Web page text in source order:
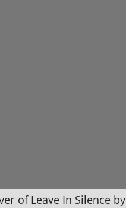
of Leave In Silence